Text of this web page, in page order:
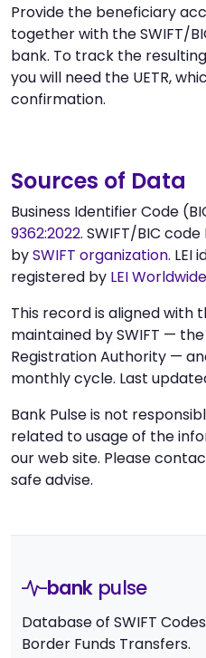
Provide the beneficiary
together with the SWIFT/
bank. To track the
you will need the UETR,
confirmation.
Sources of Data
Business Identifier Code
9362:2022. SWIFT/BIC
bySWIFT organization. LEI
registered by LEI Worldwide
This record is aligned with
maintained by SWIFT —
Registration Authority —
monthly cycle. Last
Bank Pulse is not
related to usage of the
our web site. Please
safe advise.
bank pulse
Database of SWIFT
Border Funds Transfers.